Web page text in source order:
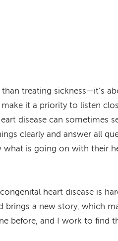
treating sickness—it’s
make it a priority to listen
disease can sometimes
clearly and answer all
what is going on with their
heart disease is
brings a new story, which
before, and I work to find